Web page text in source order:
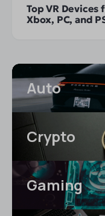
Top VR
Xbox, PC, and
Auto
Crypto
Gaming